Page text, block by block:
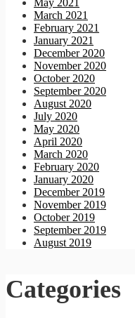
May 2021
March 2021
February 2021
January 2021
December 2020
November 2020
October 2020
September 2020
August 2020
July 2020
May 2020
April 2020
March 2020
February 2020
January 2020
December 2019
November 2019
October 2019
September 2019
August 2019
Categories